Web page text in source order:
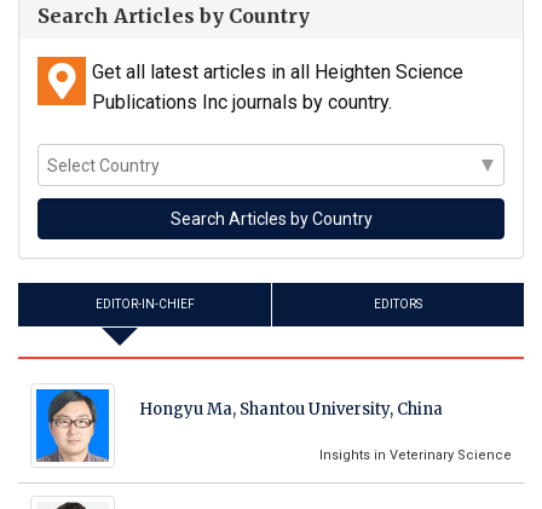
Search Articles by Country
Get all latest articles in all Heighten Science
Publications Inc journals by country.
EDITOR-IN-CHIEF EDITORS
Hongyu Ma, Shantou University, China
Insights in Veterinary Science